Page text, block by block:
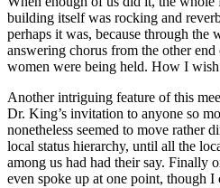
building itself was rocking and
perhaps it was, because through the
answering chorus from the other
women were being held. How I wish
Another intriguing feature of this
Dr. King’s invitation to anyone so
nonetheless seemed to move rather
local status hierarchy, until all the
among us had had their say. Finally
even spoke up at one point, though I